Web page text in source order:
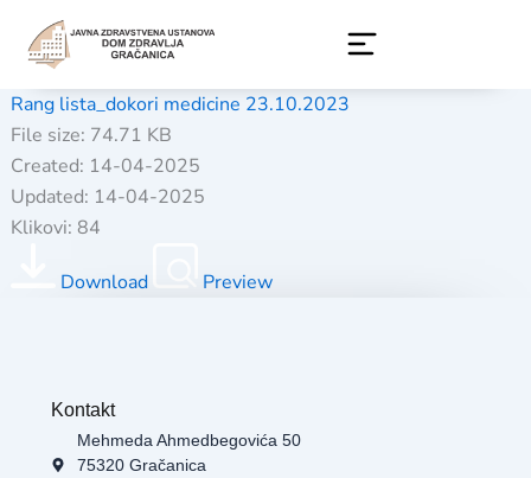
content
Rang lista_dokori medicine 23.10.2023
File size: 74.71 KB
Created: 14-04-2025
Updated: 14-04-2025
Klikovi: 84
Download Preview
Kontakt
Mehmeda Ahmedbegovića 50
75320 Gračanica